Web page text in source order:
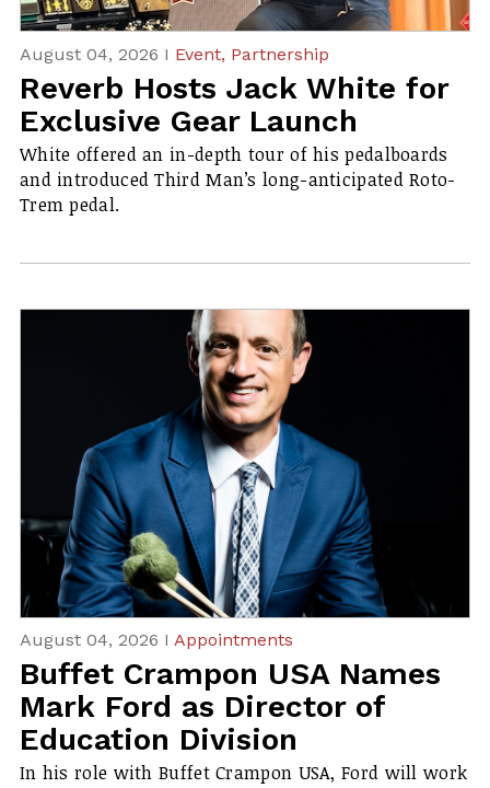
August 04, 2026 I Event, Partnership
Reverb Hosts Jack White for
Exclusive Gear Launch
White offered an in-depth tour of his pedalboards
and introduced Third Man’s long-anticipated Roto-
Trem pedal.
August 04, 2026 I Appointments
Buffet Crampon USA Names
Mark Ford as Director of
Education Division
In his role with Buffet Crampon USA, Ford will work